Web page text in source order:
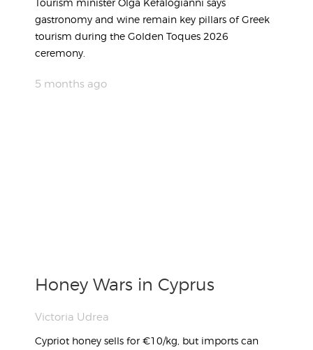
Tourism minister Olga Kefalogianni says
gastronomy and wine remain key pillars of Greek
tourism during the Golden Toques 2026
ceremony.
5 months ago
Honey Wars in Cyprus
Victoria Udrea
Cypriot honey sells for €10/kg, but imports can